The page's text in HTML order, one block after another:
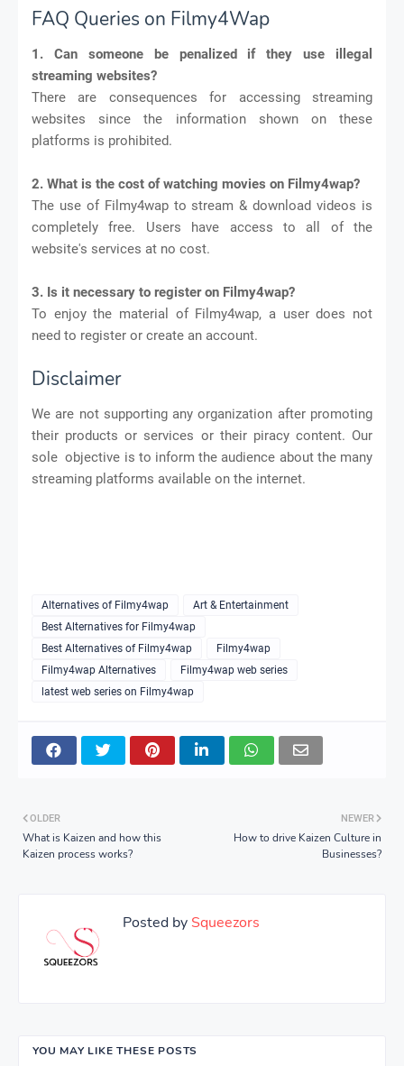
FAQ Queries on Filmy4Wap
1. Can someone be penalized if they use illegal
streaming websites?
There are consequences for accessing streaming
websites since the information shown on these
platforms is prohibited.
2. What is the cost of watching movies on Filmy4wap?
The use of Filmy4wap to stream & download videos is
completely free. Users have access to all of the
website's services at no cost.
3. Is it necessary to register on Filmy4wap?
To enjoy the material of Filmy4wap, a user does not
need to register or create an account.
Disclaimer
We are not supporting any organization after promoting
their products or services or their piracy content. Our
sole objective is to inform the audience about the many
streaming platforms available on the internet.
Alternatives of Filmy4wap
Art & Entertainment
Best Alternatives for Filmy4wap
Best Alternatives of Filmy4wap
Filmy4wap
Filmy4wap Alternatives
Filmy4wap web series
latest web series on Filmy4wap
NEWER
How to drive Kaizen Culture in
Businesses?
OLDER
What is Kaizen and how this
Kaizen process works?
Posted by Squeezors
YOU MAY LIKE THESE POSTS